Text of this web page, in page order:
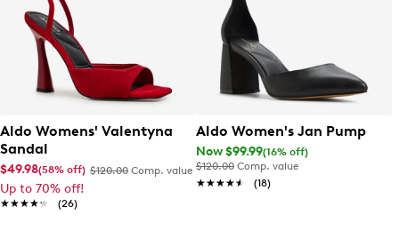
Aldo Womens' Valentyna
Sandal
$49.98(58% off) $120.00 Comp. value
Up to 70% off!
★★★★★
★★★★★ (26)
Aldo Women's Jan Pump
Now $99.99(16% off)
$120.00 Comp. value
★★★★★
★★★★★ (18)